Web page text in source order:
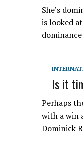
She’s
is looked
Is it
Perhaps
with a win
Dominick